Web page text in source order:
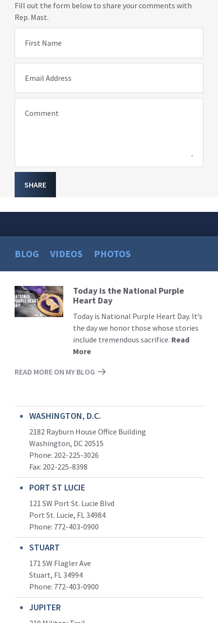
Fill out the form below to share your comments with
Rep. Mast.
First Name
Email Address
Comment
SHARE
BLOG VIDEOS PHOTOS
Read
More
Today is the National Purple
Heart Day
Today is National Purple Heart Day. It’s
the day we honor those whose stories
include tremendous sacrifice. Read
More
READ MORE ON MY BLOG
WASHINGTON, D.C.
2182 Rayburn House Office Building
Washington, DC 20515
Phone: 202-225-3026
Fax: 202-225-8398
PORT ST LUCIE
121 SW Port St. Lucie Blvd
Port St. Lucie, FL 34984
Phone: 772-403-0900
STUART
171 SW Flagler Ave
Stuart, FL 34994
Phone: 772-403-0900
JUPITER